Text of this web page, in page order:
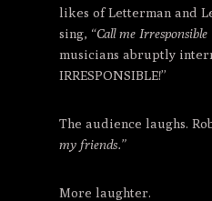
likes of Letterman and
sing, “Call me Irresponsible
musicians abruptly
IRRESPONSIBLE!”
The audience laughs.
my friends.”
More laughter.